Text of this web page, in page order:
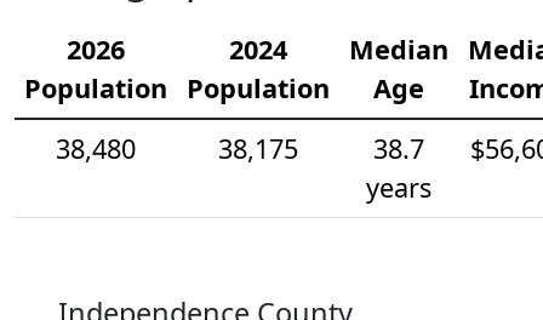
2026
Population
2024
Population
Median
Age
38,480
38,175
38.7
years